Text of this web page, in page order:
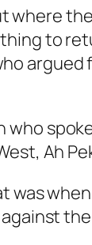
where
to
who
Ah